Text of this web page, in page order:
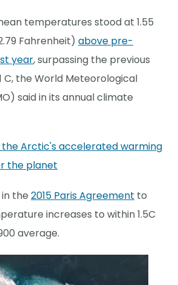
temperatures stood at 1.55
Fahrenheit) above pre-
year, surpassing the previous
C, the World Meteorological
said in its annual climate
the Arctic's accelerated warming
the planet
the 2015 Paris Agreement to
increases to within 1.5C
average.